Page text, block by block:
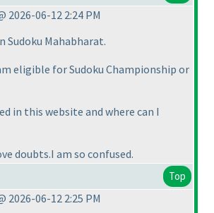
2026-06-12 2:24 PM
Sudoku Mahabharat.
eligible for Sudoku Championship or
in this website and where can I
doubts.I am so confused.
Top
2026-06-12 2:25 PM